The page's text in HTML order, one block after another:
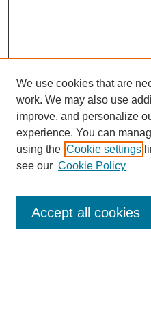
Enter search terms:
We use cookies that are
work. We may also use
improve, and personalize
experience. You can
using the Cookie settings
see our Cookie Policy
Accept all cookies